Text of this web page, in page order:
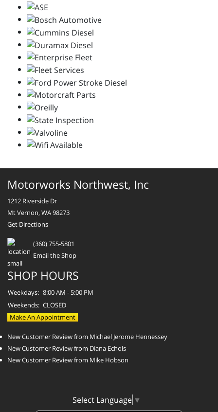
Motorworks Northwest, Inc
1212 Riverside Dr
Mt Vernon, WA 98273
Get Directions
(360) 755-5801
Email the Shop
SHOP HOURS
Weekdays: 8:00 AM - 5:00 PM
Weekends: CLOSED
Make An Appointment
New Customer Review from Michael Jerome Hennessey
New Customer Review from Diana Echols
New Customer Review from Mike Hobson
Select Language ▼